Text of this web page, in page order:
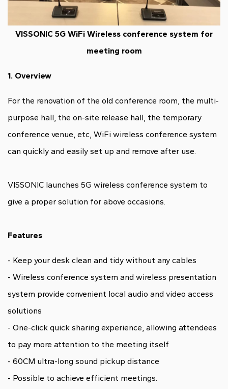
VISSONIC 5G WiFi Wireless conference system for
meeting room
1. Overview
For the renovation of the old conference room, the multi-
purpose hall, the on-site release hall, the temporary
conference venue, etc, WiFi wireless conference system
can quickly and easily set up and remove after use.
VISSONIC launches 5G wireless conference system to
give a proper solution for above occasions.
Features
- Keep your desk clean and tidy without any cables
- Wireless conference system and wireless presentation
system provide convenient local audio and video access
solutions
- One-click quick sharing experience, allowing attendees
to pay more attention to the meeting itself
- 60CM ultra-long sound pickup distance
- Possible to achieve efficient meetings.